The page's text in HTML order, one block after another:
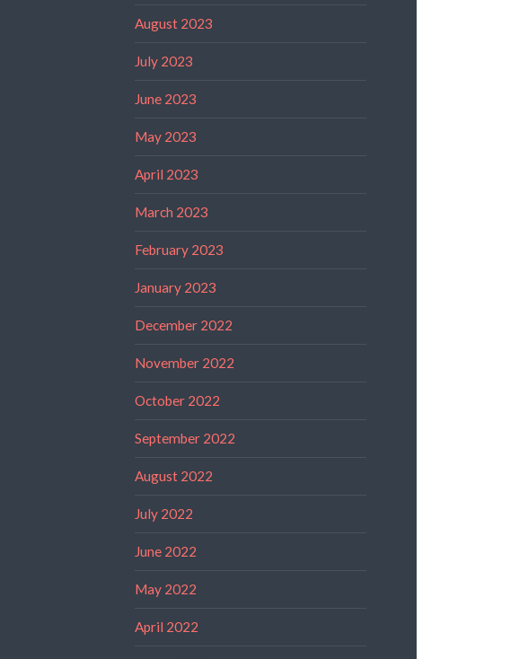
August 2023
July 2023
June 2023
May 2023
April 2023
March 2023
February 2023
January 2023
December 2022
November 2022
October 2022
September 2022
August 2022
July 2022
June 2022
May 2022
April 2022